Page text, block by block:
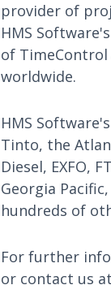
provider of
HMS
of TimeControl
worldwide.
HMS
Tinto, the
Diesel, EXFO,
Georgia
hundreds of
For further
or contact us at